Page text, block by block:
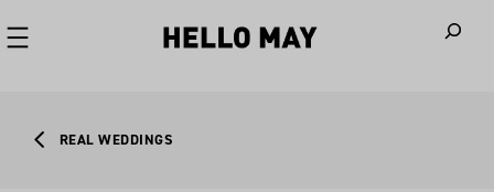
REAL WEDDINGS